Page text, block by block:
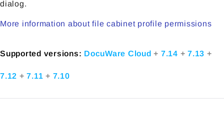
dialog.
More information about file cabinet profile permissions
Supported versions: DocuWare Cloud+ 7.14 + 7.13 +
7.12 +7.11 + 7.10